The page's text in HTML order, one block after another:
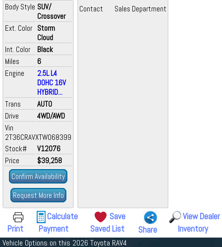
Body Style SUV/
Crossover
Ext. Color Storm
Cloud
Int. Color
Black
Miles
6
Engine
2.5L L4
DOHC 16V
HYBRID...
Trans
AUTO
Drive
4WD/AWD
Vin
2T36CRAVXTW068399
Stock#
V12076
Price
$39,258
Confirm Availability
Request More Info
Contact Sales Department
Print
Calculate
Payment
Save
Saved List
Share
View Dealer
Inventory
Vehicle Options on this 2026 Toyota RAV4